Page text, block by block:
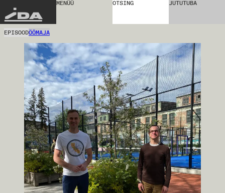
IDA
MENÜÜ OTSING JUTUTUBA
EPISOODÖÖMAJA